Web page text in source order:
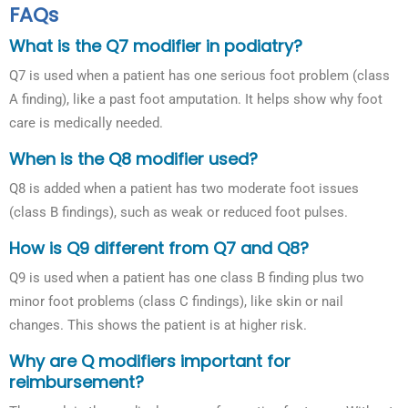
FAQs
What is the Q7 modifier in podiatry?
Q7 is used when a patient has one serious foot problem (class
A finding), like a past foot amputation. It helps show why foot
care is medically needed.
When is the Q8 modifier used?
Q8 is added when a patient has two moderate foot issues
(class B findings), such as weak or reduced foot pulses.
How is Q9 different from Q7 and Q8?
Q9 is used when a patient has one class B finding plus two
minor foot problems (class C findings), like skin or nail
changes. This shows the patient is at higher risk.
Why are Q modifiers important for
reimbursement?